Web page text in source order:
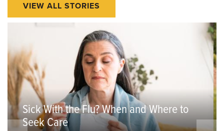
VIEW ALL STORIES
Sick With the Flu? When and Where to
Seek Care